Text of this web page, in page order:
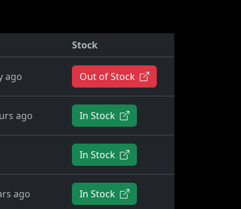
Stock
ago Out of Stock
ago In Stock
In Stock
ago In Stock